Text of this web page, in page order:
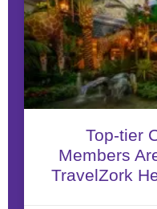
Top-tier
Members
TravelZork